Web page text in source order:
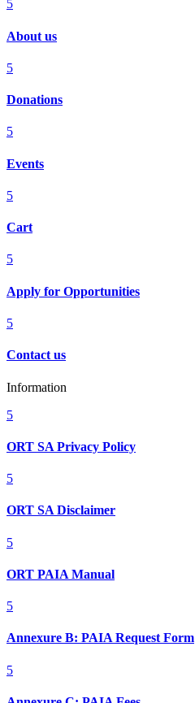
5
About us
5
Donations
5
Events
5
Cart
5
Apply for Opportunities
5
Contact us
Information
5
ORT SA Privacy Policy
5
ORT SA Disclaimer
5
ORT PAIA Manual
5
Annexure B: PAIA Request Form
5